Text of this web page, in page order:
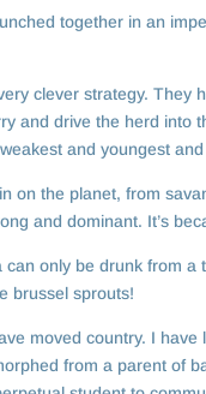
together in an
clever strategy. They
and drive the herd into
and youngest
on the planet, from
and dominant. It’s
can only be drunk from
brussel sprouts!
moved country. I
from a parent of